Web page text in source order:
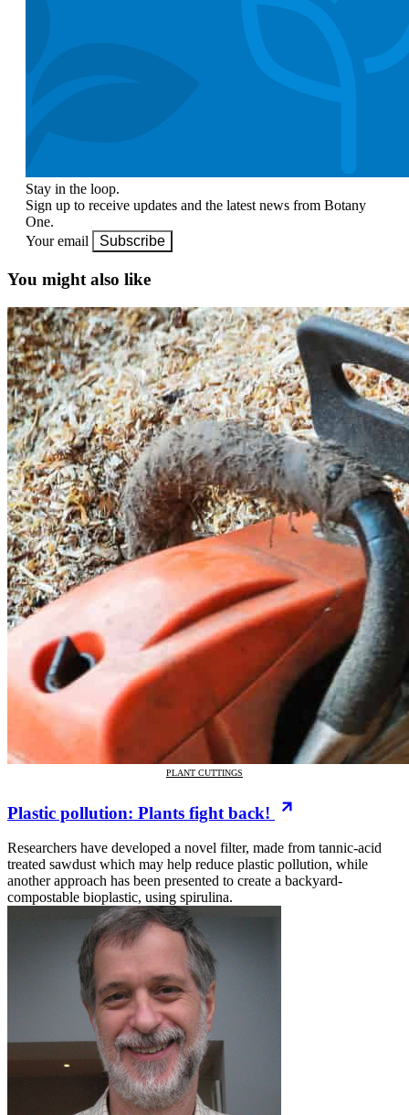
Stay in the loop.
Sign up to receive updates and the latest news from Botany
One.
Your email
Subscribe
You might also like
PLANT CUTTINGS
Plastic pollution: Plants fight back!
Researchers have developed a novel filter, made from tannic-acid
treated sawdust which may help reduce plastic pollution, while
another approach has been presented to create a backyard-
compostable bioplastic, using spirulina.